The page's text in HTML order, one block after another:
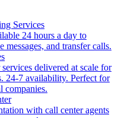
Services
24 hours a day to
messages, and transfer calls.
delivered at scale for
24-7 availability. Perfect for
companies.
with call center agents